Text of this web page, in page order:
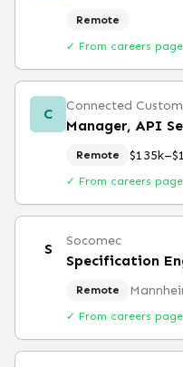
Remote
✓ From careers page
C Connected
Manager, API
Remote
✓ From careers page
S Socomec
Specification
Remote
✓ From careers page